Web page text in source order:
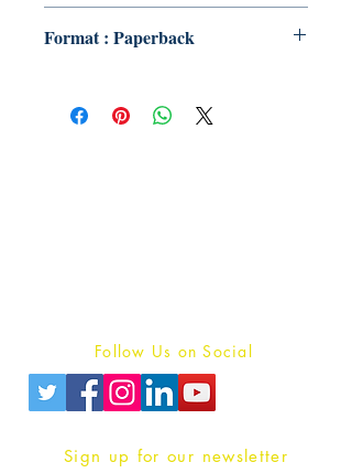
Format : Paperback
Follow Us on Social
Sign up for our newsletter